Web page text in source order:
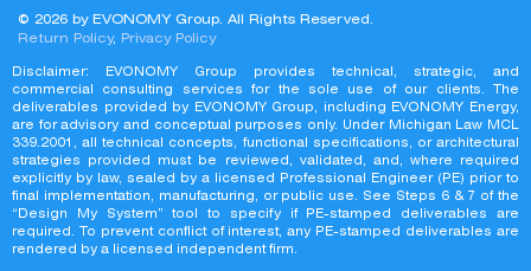
© 2026 by EVONOMY Group. All Rights Reserved.
Return Policy, Privacy Policy
Disclaimer: EVONOMY Group provides technical, strategic, and
commercial consulting services for the sole use of our clients. The
deliverables provided by EVONOMY Group, including EVONOMY Energy,
are for advisory and conceptual purposes only. Under Michigan Law MCL
339.2001, all technical concepts, functional specifications, or architectural
strategies provided must be reviewed, validated, and, where required
explicitly by law, sealed by a licensed Professional Engineer (PE) prior to
final implementation, manufacturing, or public use. See Steps 6 & 7 of the
“Design My System” tool to specify if PE-stamped deliverables are
required. To prevent conflict of interest, any PE-stamped deliverables are
rendered by a licensed independent firm.